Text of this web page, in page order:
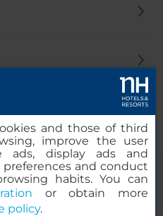
and those of third
improve the user
ads, display ads and
and conduct
habits. You can
or obtain more
policy.